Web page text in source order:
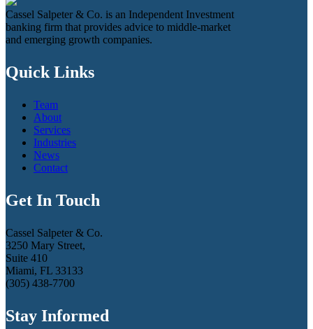
Cassel Salpeter & Co. is an Independent Investment
banking firm that provides advice to middle-market
and emerging growth companies.
Quick Links
Team
About
Services
Industries
News
Contact
Get In Touch
Cassel Salpeter & Co.
3250 Mary Street,
Suite 410
Miami, FL 33133
(305) 438-7700
Stay Informed